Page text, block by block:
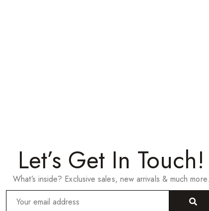
Let’s Get In Touch!
What’s inside? Exclusive sales, new arrivals & much more.